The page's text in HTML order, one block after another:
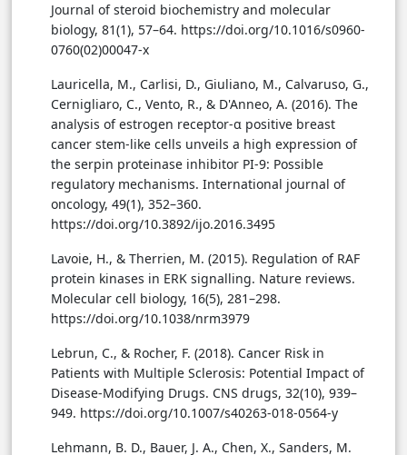
Journal of steroid biochemistry and molecular
biology, 81(1), 57–64. https://doi.org/10.1016/s0960-
0760(02)00047-x
Lauricella, M., Carlisi, D., Giuliano, M., Calvaruso, G.,
Cernigliaro, C., Vento, R., & D'Anneo, A. (2016). The
analysis of estrogen receptor-α positive breast
cancer stem-like cells unveils a high expression of
the serpin proteinase inhibitor PI-9: Possible
regulatory mechanisms. International journal of
oncology, 49(1), 352–360.
https://doi.org/10.3892/ijo.2016.3495
Lavoie, H., & Therrien, M. (2015). Regulation of RAF
protein kinases in ERK signalling. Nature reviews.
Molecular cell biology, 16(5), 281–298.
https://doi.org/10.1038/nrm3979
Lebrun, C., & Rocher, F. (2018). Cancer Risk in
Patients with Multiple Sclerosis: Potential Impact of
Disease-Modifying Drugs. CNS drugs, 32(10), 939–
949. https://doi.org/10.1007/s40263-018-0564-y
Lehmann, B. D., Bauer, J. A., Chen, X., Sanders, M.